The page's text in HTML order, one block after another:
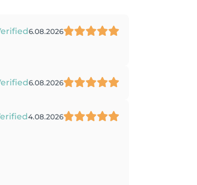
6.08.2026
6.08.2026
4.08.2026